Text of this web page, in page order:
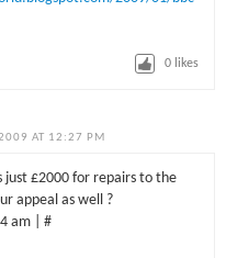
0 likes
AT 12:27 PM
just £2000 for repairs to the
appeal as well ?
am | #